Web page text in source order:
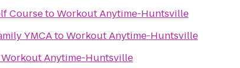
CoursetoWorkout Anytime-Huntsville
YMCAtoWorkout Anytime-Huntsville
Workout Anytime-Huntsville